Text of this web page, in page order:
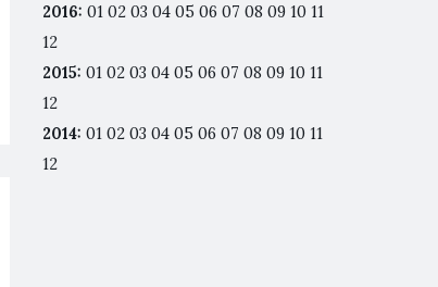
2016: 01 02 03 04 05 06 07 08 09 10 11
12
2015: 01 02 03 04 05 06 07 08 09 10 11
12
2014: 01 02 03 04 05 06 07 08 09 10 11
12